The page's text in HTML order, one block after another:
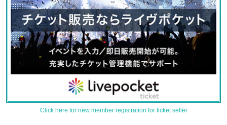
Click here for new member registration for ticket seller